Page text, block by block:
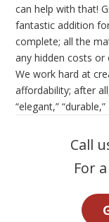
can help with that!
fantastic addition
complete; all the
any hidden costs or
We work hard at
affordability; after
“elegant,”
Call
For a